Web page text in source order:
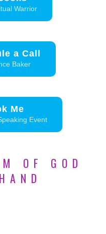
Warrior
a Call
Baker
Me
Event
OF GOD